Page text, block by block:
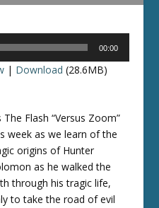
00:00
| Download (28.6MB)
The Flash “Versus Zoom”
week as we learn of the
origins of Hunter
as he walked the
through his tragic life,
to take the road of evil